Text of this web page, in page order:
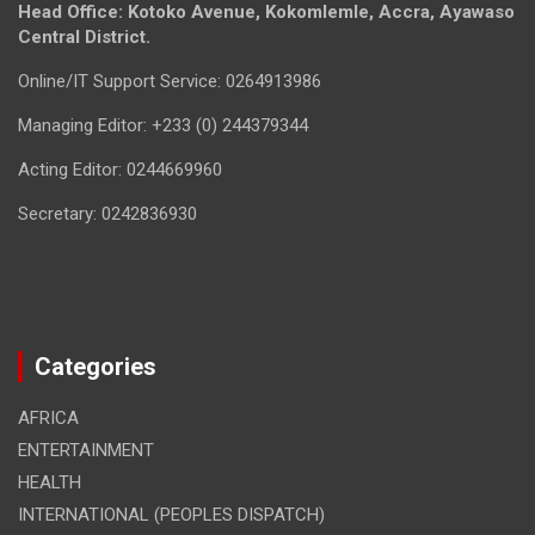
Head Office: Kotoko Avenue, Kokomlemle, Accra, Ayawaso
Central District.
Online/IT Support Service: 0264913986
Managing Editor: +233 (0) 244379344
Acting Editor: 0244669960
Secretary: 0242836930
Categories
AFRICA
ENTERTAINMENT
HEALTH
INTERNATIONAL (PEOPLES DISPATCH)